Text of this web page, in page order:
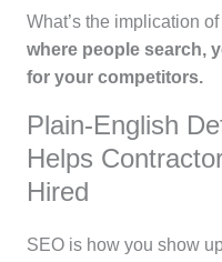
What’s the implication
where people search,
for your competitors.
Plain-English
Helps
Hired
SEO is how you show